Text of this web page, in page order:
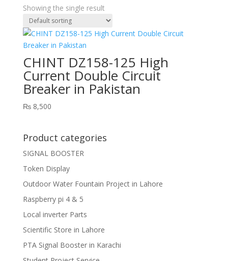
Showing the single result
CHINT DZ158-125 High
Current Double Circuit
Breaker in Pakistan
₨8,500
Product categories
SIGNAL BOOSTER
Token Display
Outdoor Water Fountain Project in Lahore
Raspberry pi 4 & 5
Local inverter Parts
Scientific Store in Lahore
PTA Signal Booster in Karachi